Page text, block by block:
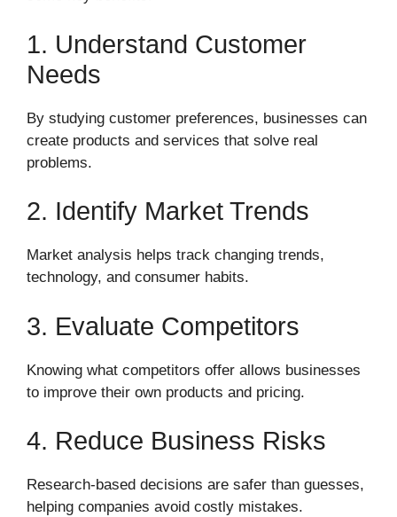
1. Understand Customer
Needs
By studying customer preferences, businesses can
create products and services that solve real
problems.
2. Identify Market Trends
Market analysis helps track changing trends,
technology, and consumer habits.
3. Evaluate Competitors
Knowing what competitors offer allows businesses
to improve their own products and pricing.
4. Reduce Business Risks
Research-based decisions are safer than guesses,
helping companies avoid costly mistakes.